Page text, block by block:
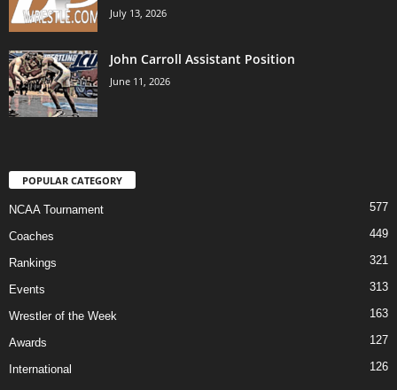
July 13, 2026
John Carroll Assistant Position
June 11, 2026
POPULAR CATEGORY
NCAA Tournament 577
Coaches 449
Rankings 321
Events 313
Wrestler of the Week 163
Awards 127
International 126